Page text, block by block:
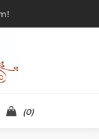
(0)